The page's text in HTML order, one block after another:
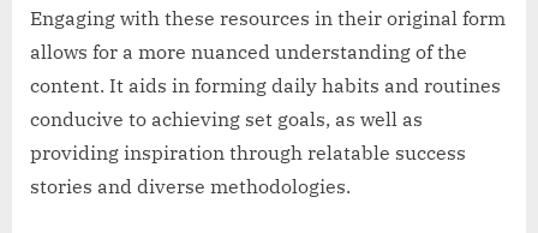
Engaging with these resources in their original form
allows for a more nuanced understanding of the
content. It aids in forming daily habits and routines
conducive to achieving set goals, as well as
providing inspiration through relatable success
stories and diverse methodologies.